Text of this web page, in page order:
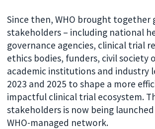
Since then, WHO brought together
stakeholders – including national
governance agencies, clinical trial
ethics bodies, funders, civil society
academic institutions and industry
2023 and 2025 to shape a more
impactful clinical trial ecosystem.
stakeholders is now being
WHO-managed network.